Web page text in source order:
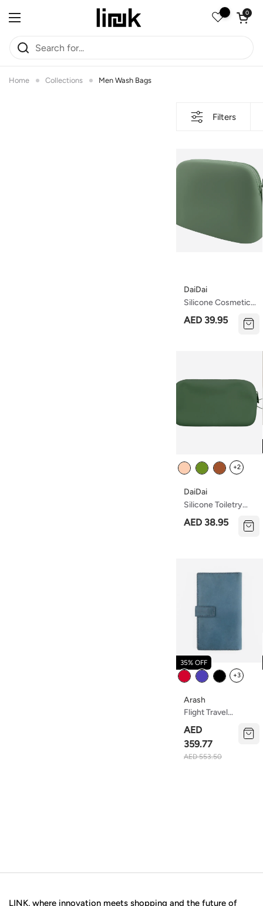
Open menu
Open
0
Home Collections Men Wash Bags
Filters
Silicone Cosmetics
Bag With Zipper –
Waterproof,
DaiDai
AED 39.95
Colour +2
Silicone Toiletry
Bag With Zipper –
Eco-Friendly,
Essentials – Soft,
Durable,waterproof
And Easy To Clean
DaiDai
AED 38.95
Color +3
Flight Travel
Organizer
Arash
AED
359.77
AED 553.50
35% OFF
LINK, where innovation meets shopping and the future of